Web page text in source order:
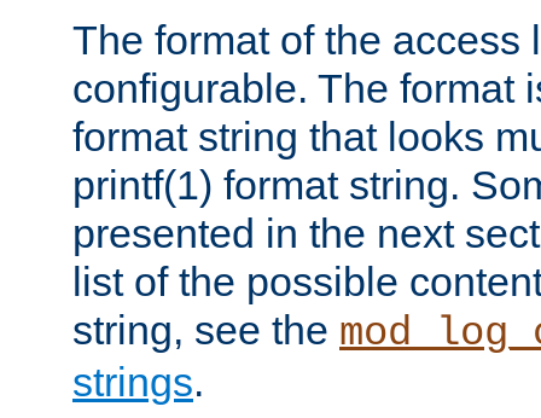
The format of the access
configurable. The format
format string that looks
printf(1) format string.
presented in the next
list of the possible
string, see the
strings.